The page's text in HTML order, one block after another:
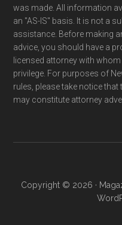
was made. All information
an "AS-IS" basis. It is not a
assistance. Before making
advice, you should have a
licensed attorney with
privilege. For purposes of
rules, please take notice
may constitute attorney
Copyright © 2026 ·